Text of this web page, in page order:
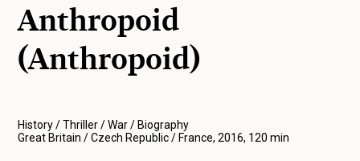
Anthropoid
(Anthropoid)
History / Thriller / War / Biography
Great Britain / Czech Republic / France, 2016, 120 min